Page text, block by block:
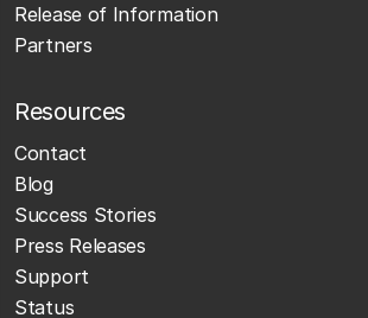
Release of Information
Partners
Resources
Contact
Blog
Success Stories
Press Releases
Support
Status